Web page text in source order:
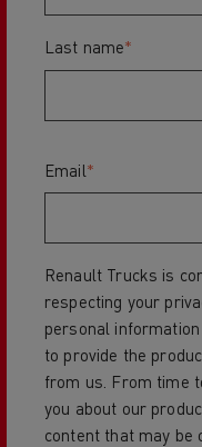
Last name*
Email*
Renault Trucks is
respecting your
personal
to provide the
from us. From time
you about our
content that may be